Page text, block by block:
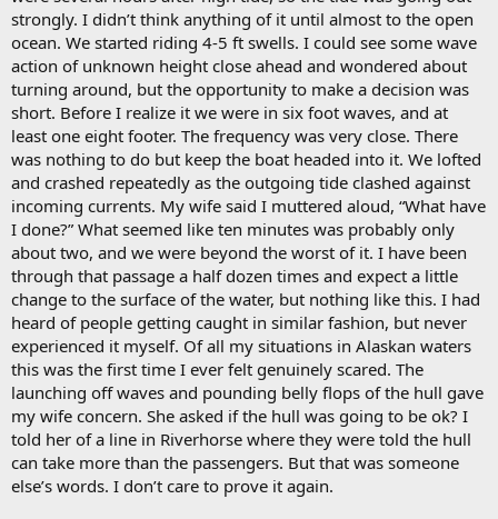
strongly. I didn’t think anything of it until almost to the open
ocean. We started riding 4-5 ft swells. I could see some wave
action of unknown height close ahead and wondered about
turning around, but the opportunity to make a decision was
short. Before I realize it we were in six foot waves, and at
least one eight footer. The frequency was very close. There
was nothing to do but keep the boat headed into it. We lofted
and crashed repeatedly as the outgoing tide clashed against
incoming currents. My wife said I muttered aloud, “What have
I done?” What seemed like ten minutes was probably only
about two, and we were beyond the worst of it. I have been
through that passage a half dozen times and expect a little
change to the surface of the water, but nothing like this. I had
heard of people getting caught in similar fashion, but never
experienced it myself. Of all my situations in Alaskan waters
this was the first time I ever felt genuinely scared. The
launching off waves and pounding belly flops of the hull gave
my wife concern. She asked if the hull was going to be ok? I
told her of a line in Riverhorse where they were told the hull
can take more than the passengers. But that was someone
else’s words. I don’t care to prove it again.